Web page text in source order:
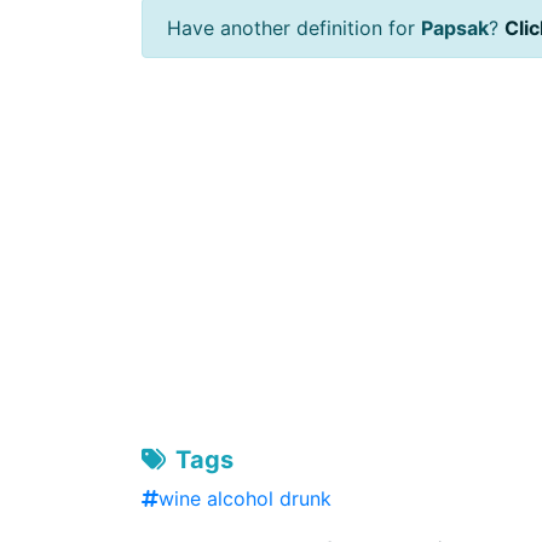
Have another definition for Papsak?
Tags
wine alcohol drunk